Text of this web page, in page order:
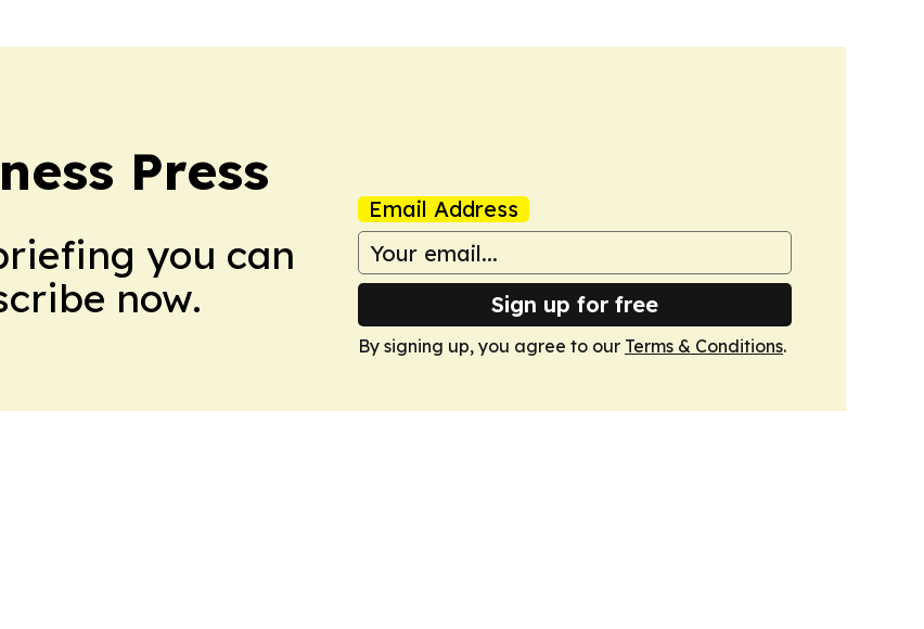
Press
you can
now.
Email Address
Sign up for free
By signing up, you agree to our Terms & Conditions.